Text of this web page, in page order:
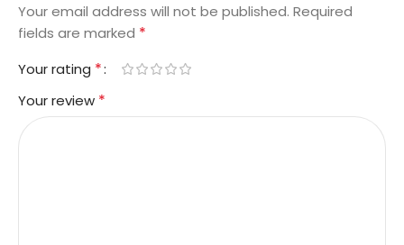
Your email address will not be published. Required
fields are marked *
Your rating *
Your review *